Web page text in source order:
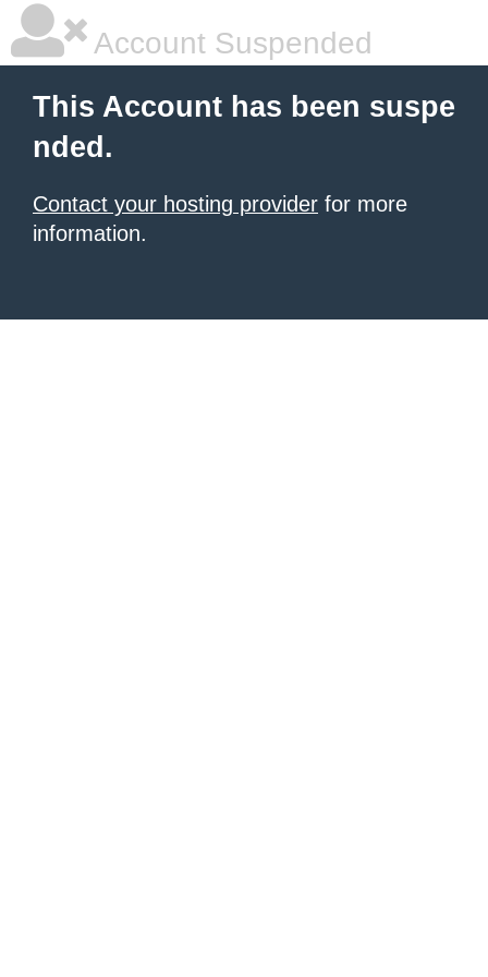
Account Suspended
This Account has been suspe
nded.
Contact your hosting provider for more
information.